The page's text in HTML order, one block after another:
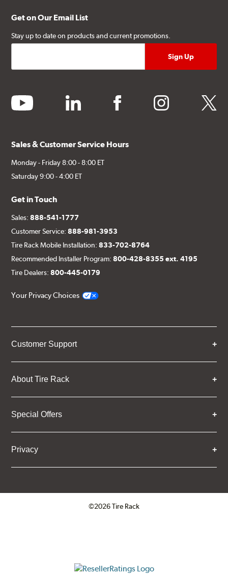
Get on Our Email List
Stay up to date on products and current promotions.
youtube linkedin facebook instagram twitter
Sales & Customer Service Hours
Monday - Friday 8:00 - 8:00 ET
Saturday 9:00 - 4:00 ET
Get in Touch
Sales:888-541-1777
Customer Service:888-981-3953
Tire Rack Mobile Installation:833-702-8764
Recommended Installer Program:800-428-8355 ext. 4195
Tire Dealers:800-445-0179
Your Privacy Choices
Customer Support
About Tire Rack
Special Offers
Privacy
©2026 Tire Rack
ResellerRatings